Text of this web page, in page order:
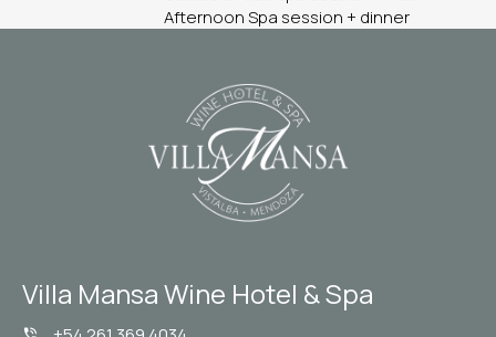
AfternoonSpa session + dinner
Villa Mansa Wine Hotel & Spa